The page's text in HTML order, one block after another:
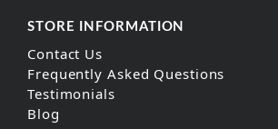
STORE INFORMATION
Contact Us
Frequently Asked Questions
Testimonials
Blog